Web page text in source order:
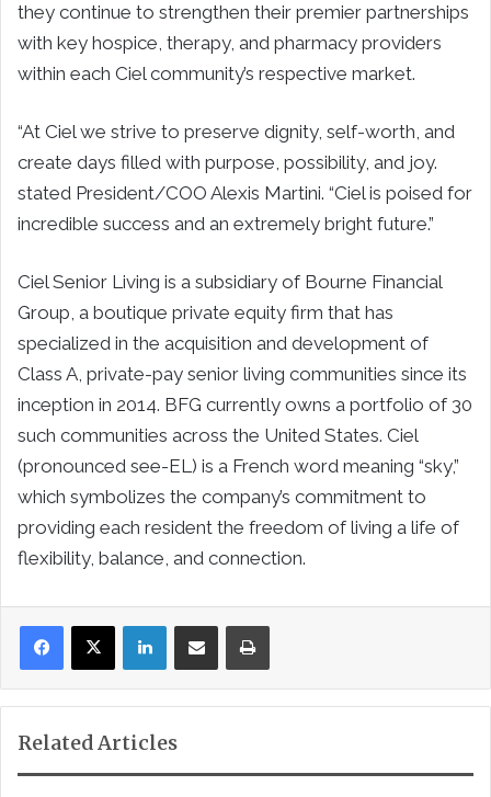
they continue to strengthen their premier partnerships
with key hospice, therapy, and pharmacy providers
within each Ciel community’s respective market.
“At Ciel we strive to preserve dignity, self-worth, and
create days filled with purpose, possibility, and joy.
stated President/COO Alexis Martini. “Ciel is poised for
incredible success and an extremely bright future.”
Ciel Senior Living is a subsidiary of Bourne Financial
Group, a boutique private equity firm that has
specialized in the acquisition and development of
Class A, private-pay senior living communities since its
inception in 2014. BFG currently owns a portfolio of 30
such communities across the United States. Ciel
(pronounced see-EL) is a French word meaning “sky,”
which symbolizes the company’s commitment to
providing each resident the freedom of living a life of
flexibility, balance, and connection.
LinkedInShare via Email Print
Related Articles